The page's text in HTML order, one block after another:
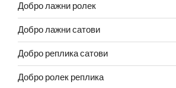
Добро лажни ролек
Добро лажни сатови
Добро реплика сатови
Добро ролек реплика